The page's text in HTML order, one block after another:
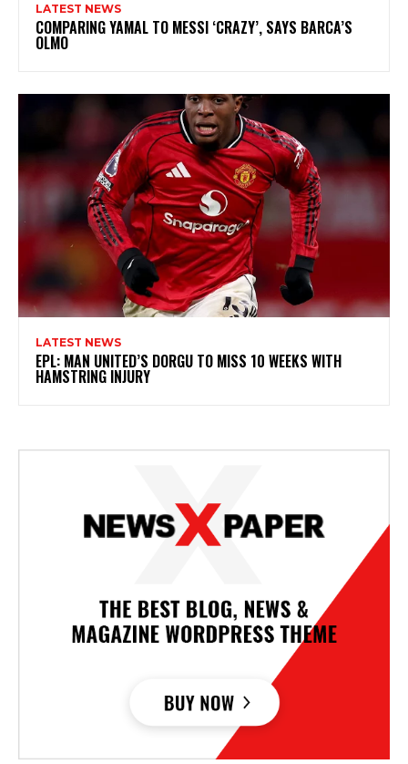
LATEST NEWS
COMPARING YAMAL TO MESSI ‘CRAZY’, SAYS BARCA’S
OLMO
LATEST NEWS
EPL: MAN UNITED’S DORGU TO MISS 10 WEEKS WITH
HAMSTRING INJURY